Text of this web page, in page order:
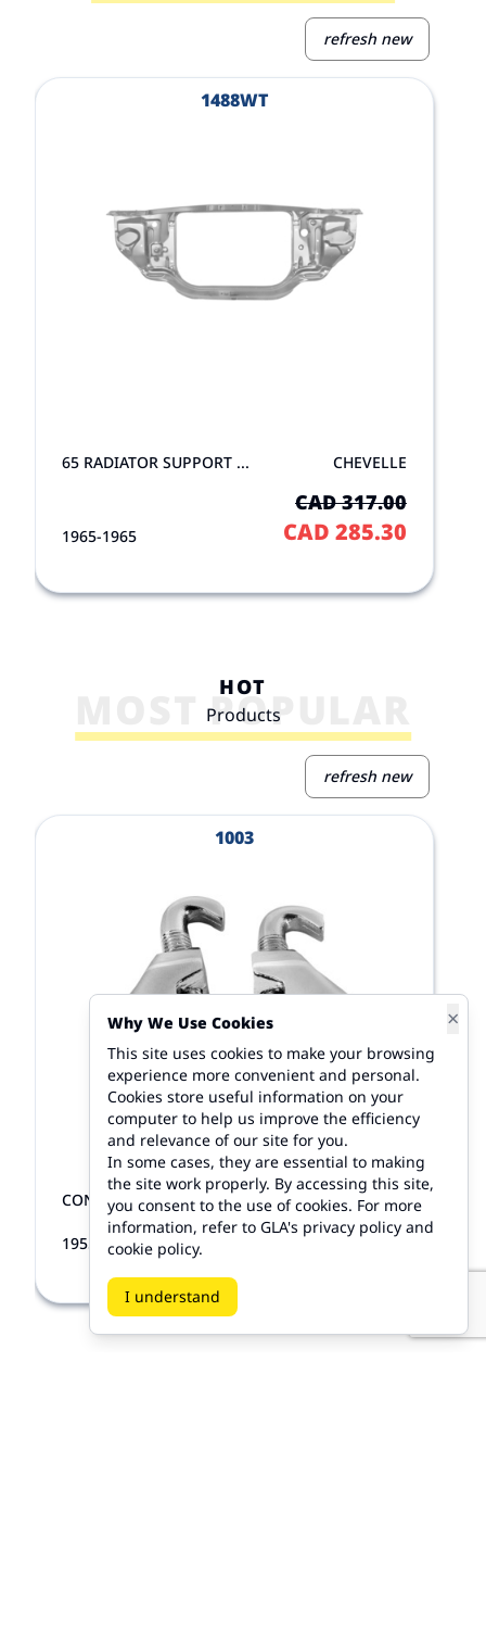
refresh new
1488WT
65 RADIATOR SUPPORT ... CHEVELLE
1965-1965
CAD 317.00
CAD 285.30
View Product
MOST POPULAR
HOT
Products
refresh new
1003
CONVERTIBLE TOP LATC... ALL GM
1955-1983 CAD 65.00
View Product
×
Why We Use Cookies
This site uses cookies to make your browsing
experience more convenient and personal.
Cookies store useful information on your
computer to help us improve the efficiency
and relevance of our site for you.
In some cases, they are essential to making
the site work properly. By accessing this site,
you consent to the use of cookies. For more
information, refer to GLA's privacy policy and
cookie policy.
I understand